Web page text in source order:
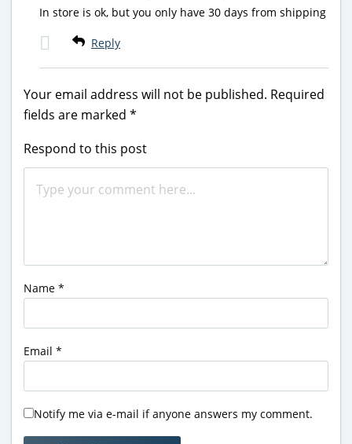
In store is ok, but you only have 30 days from shipping
Reply
Your email address will not be published. Required
fields are marked *
Respond to this post
Name *
Email *
Notify me via e-mail if anyone answers my comment.